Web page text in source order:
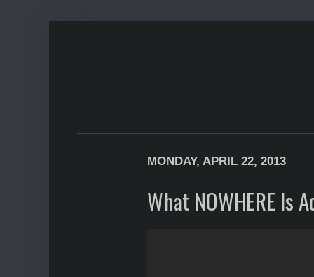
MONDAY, APRIL 22, 2013
What NOWHERE Is